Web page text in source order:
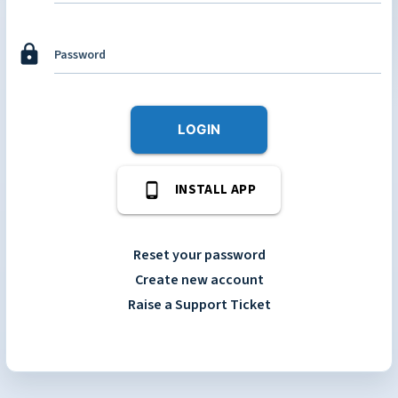
lock Password
LOGIN
phone_android INSTALL APP
Reset your password
Create new account
Raise a Support Ticket